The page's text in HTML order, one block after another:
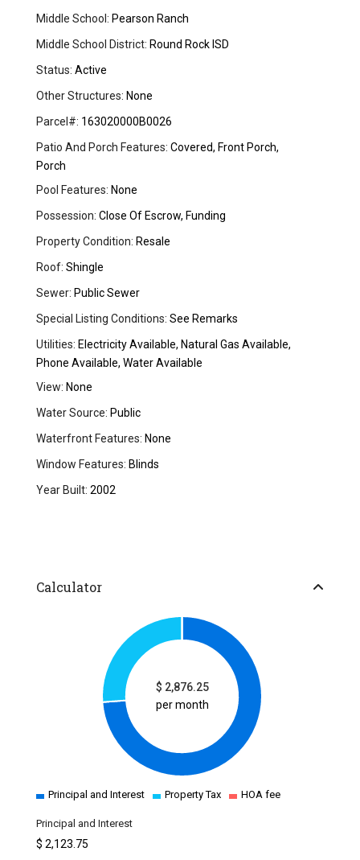
Middle School: Pearson Ranch
Middle School District: Round Rock ISD
Status: Active
Other Structures: None
Parcel#: 163020000B0026
Patio And Porch Features: Covered, Front Porch,
Porch
Pool Features: None
Possession: Close Of Escrow, Funding
Property Condition: Resale
Roof: Shingle
Sewer: Public Sewer
Special Listing Conditions: See Remarks
Utilities: Electricity Available, Natural Gas Available,
Phone Available, Water Available
View: None
Water Source: Public
Waterfront Features: None
Window Features: Blinds
Year Built: 2002
Calculator
$ 2,876.25
per month
Principal and Interest Property Tax HOA fee
Principal and Interest
$2,123.75